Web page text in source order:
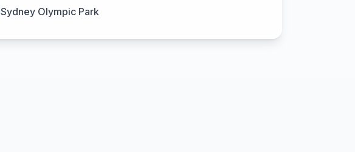
Sydney Olympic Park